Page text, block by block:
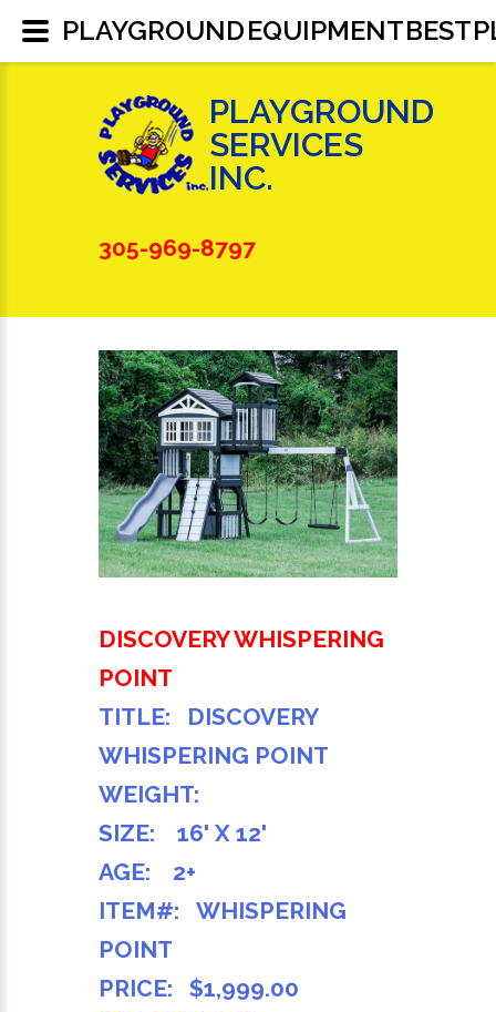
PLAYGROUND
SERVICES
INC.
305-969-8797
DISCOVERY WHISPERING
POINT
TITLE: DISCOVERY
WHISPERING POINT
WEIGHT:
SIZE: 16' X 12'
AGE: 2+
ITEM#: WHISPERING
POINT
PRICE: $1,999.00
PLAYGROUND EQUIPMENT BEST